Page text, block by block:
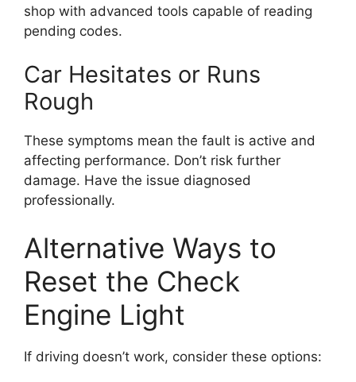
shop with advanced tools capable of reading
pending codes.
Car Hesitates or Runs
Rough
These symptoms mean the fault is active and
affecting performance. Don’t risk further
damage. Have the issue diagnosed
professionally.
Alternative Ways to
Reset the Check
Engine Light
If driving doesn’t work, consider these options: